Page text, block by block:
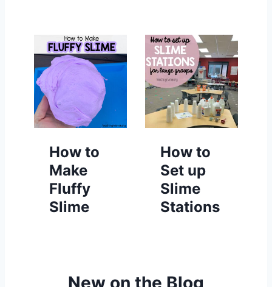
How to
Make
Fluffy
Slime
How to
Set up
Slime
Stations
New on the Blog